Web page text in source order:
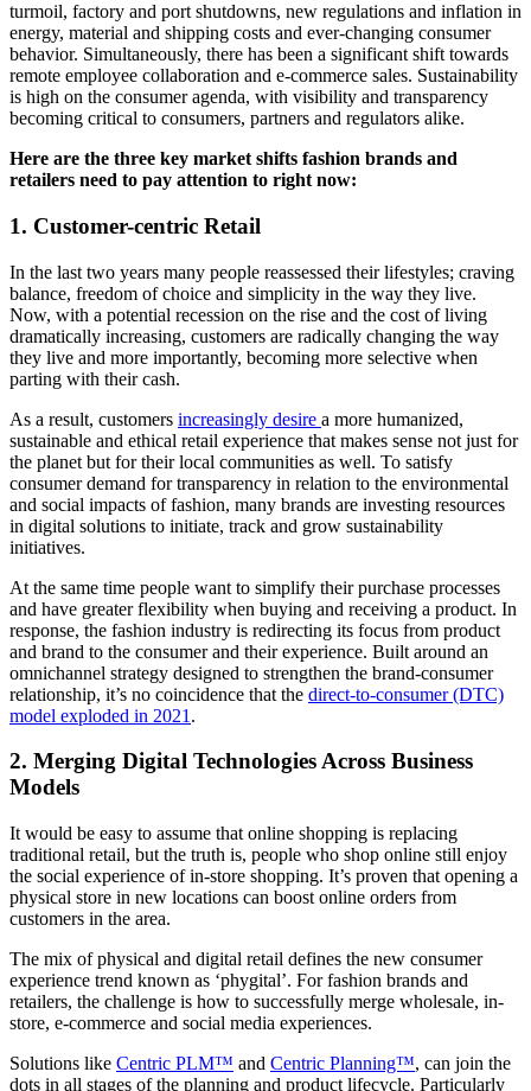
turmoil, factory and port shutdowns, new regulations and inflation in
energy, material and shipping costs and ever-changing consumer
behavior. Simultaneously, there has been a significant shift towards
remote employee collaboration and e-commerce sales. Sustainability
is high on the consumer agenda, with visibility and transparency
becoming critical to consumers, partners and regulators alike.
Here are the three key market shifts fashion brands and
retailers need to pay attention to right now:
1. Customer-centric Retail
In the last two years many people reassessed their lifestyles; craving
balance, freedom of choice and simplicity in the way they live.
Now, with a potential recession on the rise and the cost of living
dramatically increasing, customers are radically changing the way
they live and more importantly, becoming more selective when
parting with their cash.
As a result, customers increasingly desire a more humanized,
sustainable and ethical retail experience that makes sense not just for
the planet but for their local communities as well. To satisfy
consumer demand for transparency in relation to the environmental
and social impacts of fashion, many brands are investing resources
in digital solutions to initiate, track and grow sustainability
initiatives.
At the same time people want to simplify their purchase processes
and have greater flexibility when buying and receiving a product. In
response, the fashion industry is redirecting its focus from product
and brand to the consumer and their experience. Built around an
omnichannel strategy designed to strengthen the brand-consumer
relationship, it’s no coincidence that the direct-to-consumer (DTC)
model exploded in 2021 .
2. Merging Digital Technologies Across Business
Models
It would be easy to assume that online shopping is replacing
traditional retail, but the truth is, people who shop online still enjoy
the social experience of in-store shopping. It’s proven that opening a
physical store in new locations can boost online orders from
customers in the area.
The mix of physical and digital retail defines the new consumer
experience trend known as ‘phygital’. For fashion brands and
retailers, the challenge is how to successfully merge wholesale, in-
store, e-commerce and social media experiences.
Solutions like Centric PLM™ and Centric Planning™, can join the
dots in all stages of the planning and product lifecycle. Particularly